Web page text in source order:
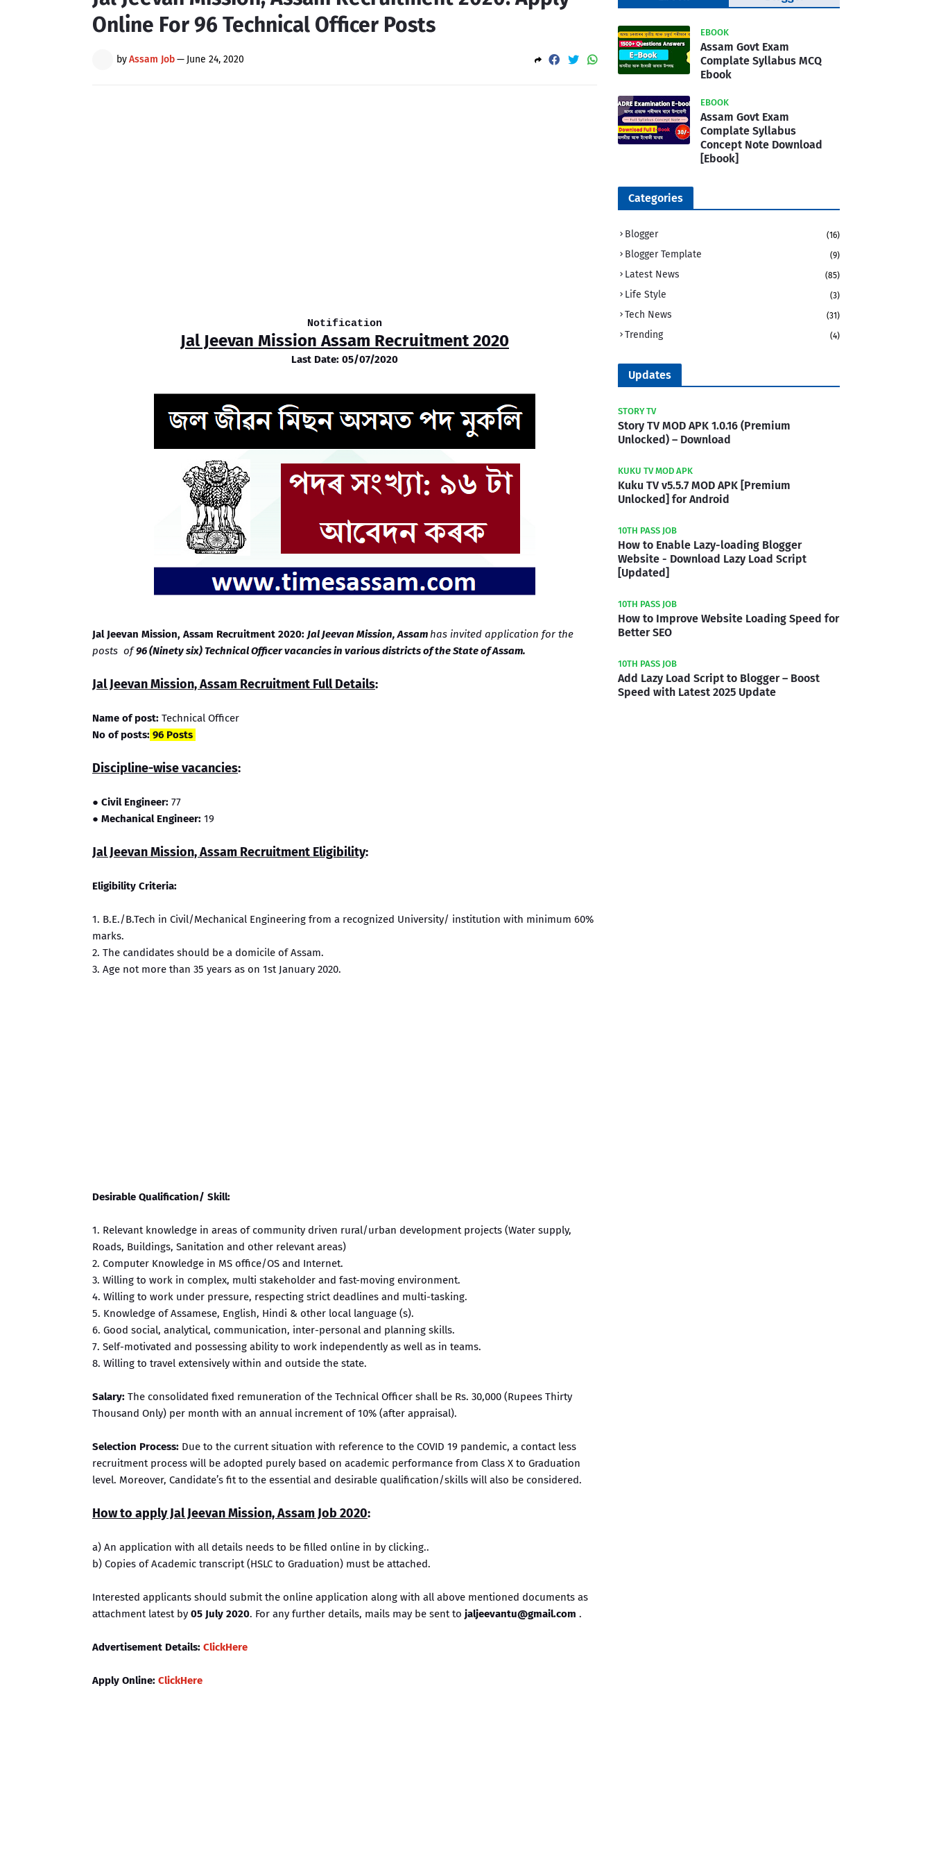
Online For 96 Technical Officer Posts
byAssam Job— June 24, 2020
Notification
Jal Jeevan Mission Assam Recruitment 2020
Last Date: 05/07/2020
Jal Jeevan Mission, Assam Recruitment 2020: Jal Jeevan Mission, Assam has invited application for the
posts of96 (Ninety six) Technical Officer vacancies in various districts of the State of Assam.
Jal Jeevan Mission, Assam Recruitment Full Details:
Name of post: Technical Officer
No of posts: 96 Posts
Discipline-wise vacancies:
● Civil Engineer: 77
● Mechanical Engineer: 19
Jal Jeevan Mission, Assam Recruitment Eligibility:
Eligibility Criteria:
1. B.E./B.Tech in Civil/Mechanical Engineering from a recognized University/ institution with minimum 60%
marks.
2. The candidates should be a domicile of Assam.
3. Age not more than 35 years as on 1st January 2020.
Desirable Qualification/ Skill:
1. Relevant knowledge in areas of community driven rural/urban development projects (Water supply,
Roads, Buildings, Sanitation and other relevant areas)
2. Computer Knowledge in MS office/OS and Internet.
3. Willing to work in complex, multi stakeholder and fast-moving environment.
4. Willing to work under pressure, respecting strict deadlines and multi-tasking.
5. Knowledge of Assamese, English, Hindi & other local language (s).
6. Good social, analytical, communication, inter-personal and planning skills.
7. Self-motivated and possessing ability to work independently as well as in teams.
8. Willing to travel extensively within and outside the state.
Salary: The consolidated fixed remuneration of the Technical Officer shall be Rs. 30,000 (Rupees Thirty
Thousand Only) per month with an annual increment of 10% (after appraisal).
Selection Process: Due to the current situation with reference to the COVID 19 pandemic, a contact less
recruitment process will be adopted purely based on academic performance from Class X to Graduation
level. Moreover, Candidate’s fit to the essential and desirable qualification/skills will also be considered.
How to apply Jal Jeevan Mission, Assam Job 2020:
a) An application with all details needs to be filled online in by clicking..
b) Copies of Academic transcript (HSLC to Graduation) must be attached.
Interested applicants should submit the online application along with all above mentioned documents as
attachment latest by 05 July 2020. For any further details, mails may be sent to jaljeevantu@gmail.com .
Advertisement Details: ClickHere
Apply Online: ClickHere
EBOOK
Assam Govt Exam
Complate Syllabus MCQ
Ebook
EBOOK
Assam Govt Exam
Complate Syllabus
Concept Note Download
[Ebook]
Categories
Blogger (16)
Blogger Template (9)
Latest News (85)
Life Style (3)
Tech News (31)
Trending (4)
Updates
STORY TV
Story TV MOD APK 1.0.16 (Premium
Unlocked) – Download
KUKU TV MOD APK
Kuku TV v5.5.7 MOD APK [Premium
Unlocked] for Android
10TH PASS JOB
How to Enable Lazy-loading Blogger
Website - Download Lazy Load Script
[Updated]
10TH PASS JOB
How to Improve Website Loading Speed for
Better SEO
10TH PASS JOB
Add Lazy Load Script to Blogger – Boost
Speed with Latest 2025 Update